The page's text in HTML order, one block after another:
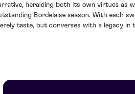
heralding both its own virtues as
Bordelaise season. With each
taste, but converses with a legacy in